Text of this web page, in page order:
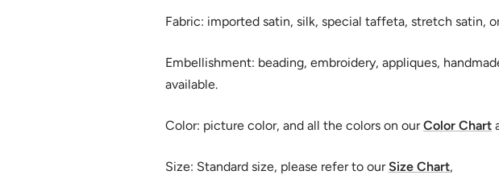
Fabric: imported satin, silk, special taffeta, stretch satin,
Embellishment: beading, embroidery, appliques,
available.
Color: picture color, and all the colors on our Color Chart
Size: Standard size, please refer to our Size Chart,